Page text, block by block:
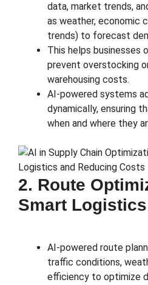
data, market trends,
as weather, economic
trends) to forecast
This helps businesses
prevent overstocking
warehousing costs.
AI-powered systems
dynamically, ensuring
when and where they
2. Route
Smart Logistics
AI-powered route
traffic conditions,
efficiency to optimize